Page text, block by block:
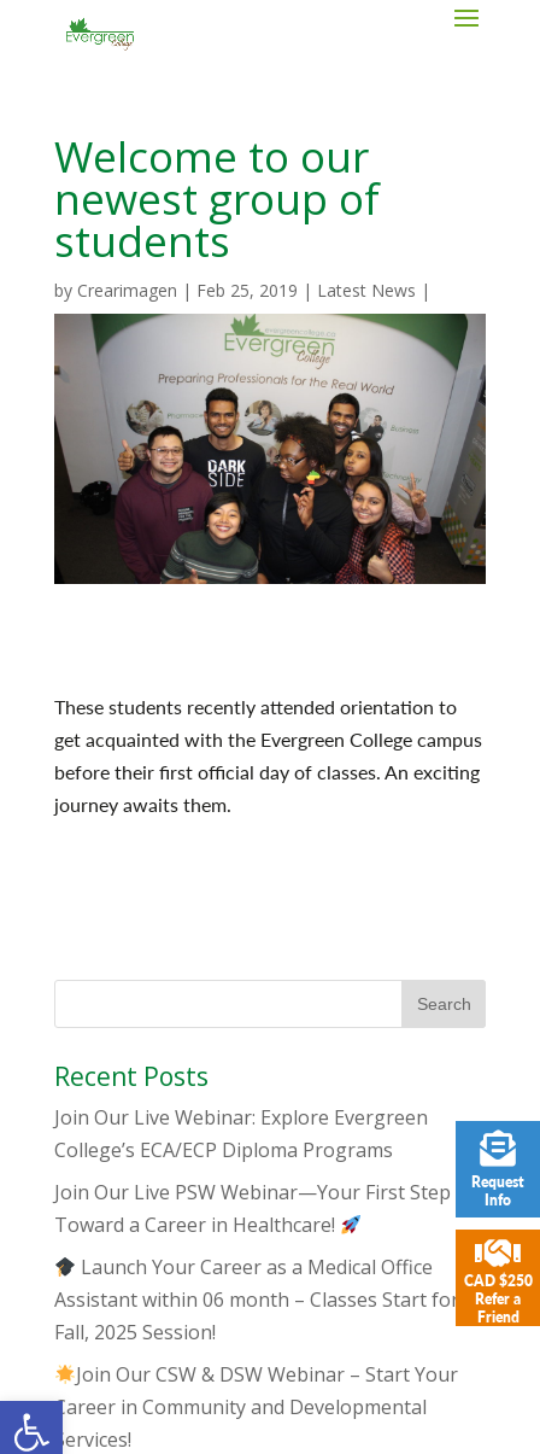
Open toolbar
Welcome to our
newest group of
students
by Crearimagen | Feb 25, 2019 | Latest News |
These students recently attended orientation to
get acquainted with the Evergreen College campus
before their first official day of classes. An exciting
journey awaits them.
Recent Posts
Join Our Live Webinar: Explore Evergreen
College’s ECA/ECP Diploma Programs
Join Our Live PSW Webinar—Your First Step
Toward a Career in Healthcare!
Launch Your Career as a Medical Office
Assistant within 06 month – Classes Start for
Fall, 2025 Session!
Join Our CSW & DSW Webinar – Start Your
Career in Community and Developmental
Services!
Request
Info
CAD $250
Refer a
Friend